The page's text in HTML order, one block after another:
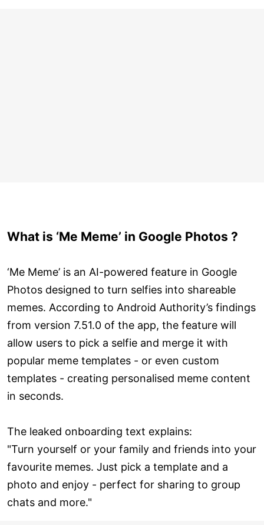
What is ‘Me Meme’ in Google Photos ?
‘Me Meme’ is an AI-powered feature in Google
Photos designed to turn selfies into shareable
memes. According to Android Authority’s findings
from version 7.51.0 of the app, the feature will
allow users to pick a selfie and merge it with
popular meme templates - or even custom
templates - creating personalised meme content
in seconds.
The leaked onboarding text explains:
"Turn yourself or your family and friends into your
favourite memes. Just pick a template and a
photo and enjoy - perfect for sharing to group
chats and more."